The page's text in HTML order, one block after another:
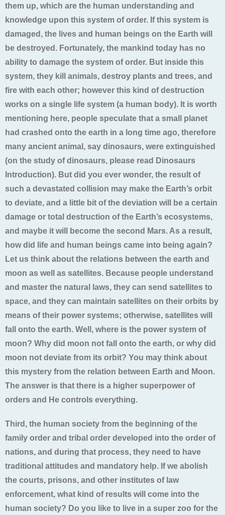
them up, which are the human understanding and
knowledge upon this system of order. If this system is
damaged, the lives and human beings on the Earth will
be destroyed. Fortunately, the mankind today has no
ability to damage the system of order. But inside this
system, they kill animals, destroy plants and trees, and
fire with each other; however this kind of destruction
works on a single life system (a human body). It is worth
mentioning here, people speculate that a small planet
had crashed onto the earth in a long time ago, therefore
many ancient animal, say dinosaurs, were extinguished
(on the study of dinosaurs, please read Dinosaurs
Introduction). But did you ever wonder, the result of
such a devastated collision may make the Earth’s orbit
to deviate, and a little bit of the deviation will be a certain
damage or total destruction of the Earth’s ecosystems,
and maybe it will become the second Mars. As a result,
how did life and human beings came into being again?
Let us think about the relations between the earth and
moon as well as satellites. Because people understand
and master the natural laws, they can send satellites to
space, and they can maintain satellites on their orbits by
means of their power systems; otherwise, satellites will
fall onto the earth. Well, where is the power system of
moon? Why did moon not fall onto the earth, or why did
moon not deviate from its orbit? You may think about
this mystery from the relation between Earth and Moon.
The answer is that there is a higher superpower of
orders and He controls everything.
Third, the human society from the beginning of the
family order and tribal order developed into the order of
nations, and during that process, they need to have
traditional attitudes and mandatory help. If we abolish
the courts, prisons, and other institutes of law
enforcement, what kind of results will come into the
human society? Do you like to live in a super zoo for the